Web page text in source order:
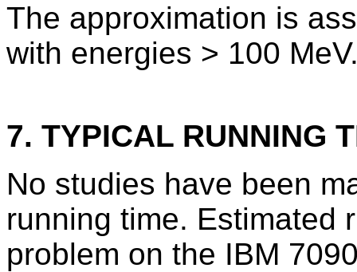
The approximation is
with energies > 100
7. TYPICAL RUNNING
No studies have been
running time. Estimated
problem on the IBM